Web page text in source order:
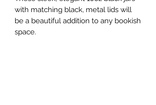
with matching black, metal lids will
be a beautiful addition to any bookish
space.